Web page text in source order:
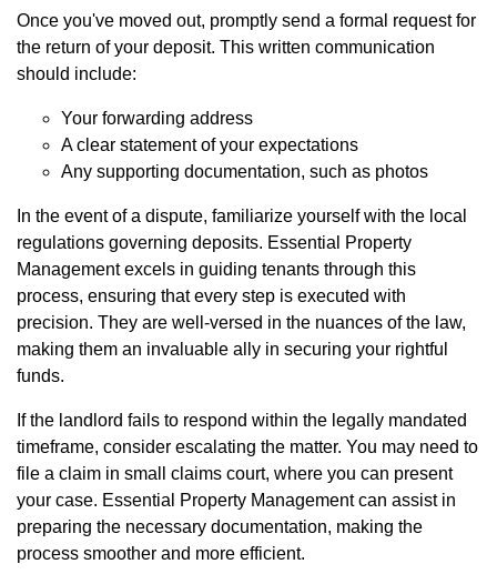
Once you've moved out, promptly send a formal request for
the return of your deposit. This written communication
should include:
Your forwarding address
A clear statement of your expectations
Any supporting documentation, such as photos
In the event of a dispute, familiarize yourself with the local
regulations governing deposits. Essential Property
Management excels in guiding tenants through this
process, ensuring that every step is executed with
precision. They are well-versed in the nuances of the law,
making them an invaluable ally in securing your rightful
funds.
If the landlord fails to respond within the legally mandated
timeframe, consider escalating the matter. You may need to
file a claim in small claims court, where you can present
your case. Essential Property Management can assist in
preparing the necessary documentation, making the
process smoother and more efficient.